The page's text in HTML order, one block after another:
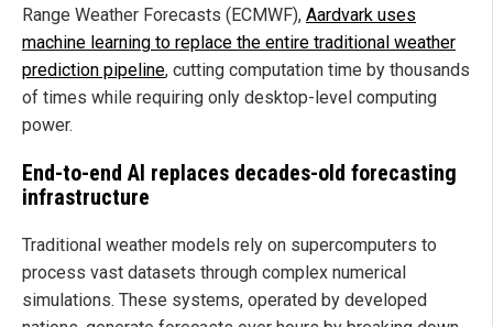
Range Weather Forecasts (ECMWF), Aardvark uses
machine learning to replace the entire traditional weather
prediction pipeline, cutting computation time by thousands
of times while requiring only desktop-level computing
power.
End-to-end AI replaces decades-old forecasting
infrastructure
Traditional weather models rely on supercomputers to
process vast datasets through complex numerical
simulations. These systems, operated by developed